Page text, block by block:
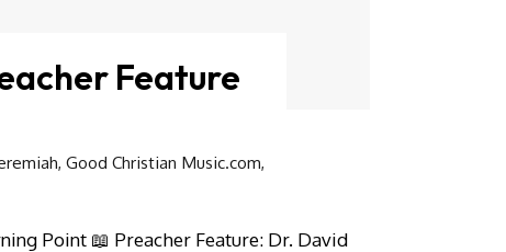
Feature
, Good Christian Music.com,
Point 📖 Preacher Feature: Dr. David